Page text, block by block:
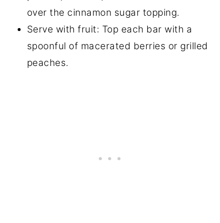
over the cinnamon sugar topping.
Serve with fruit: Top each bar with a
spoonful of macerated berries or grilled
peaches.